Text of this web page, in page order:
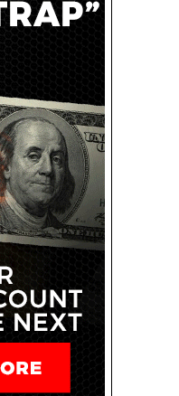
to client
the Accounting
Will Look Like
technology,
niche and
entrepreneurs can
in one of the world’s
in its fledgling
software
future success,
for new
required in handling
the jumping-off point
to master the art of